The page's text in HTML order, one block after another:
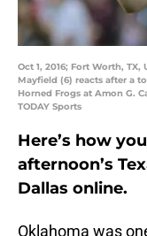
Oct 1, 2016; Fort Worth,
Mayfield (6) reacts after a
Horned Frogs at Amon G.
TODAY Sports
Here’s how
afternoon’s
Dallas online.
Oklahoma was